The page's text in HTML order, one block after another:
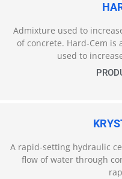
Admixture used to
of concrete. Hard-Cem
used to
A rapid-setting hydraulic
flow of water through